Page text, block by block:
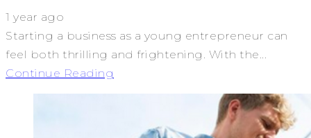
1 year ago
Starting a business as a young entrepreneur can
feel both thrilling and frightening. With the...
Continue Reading